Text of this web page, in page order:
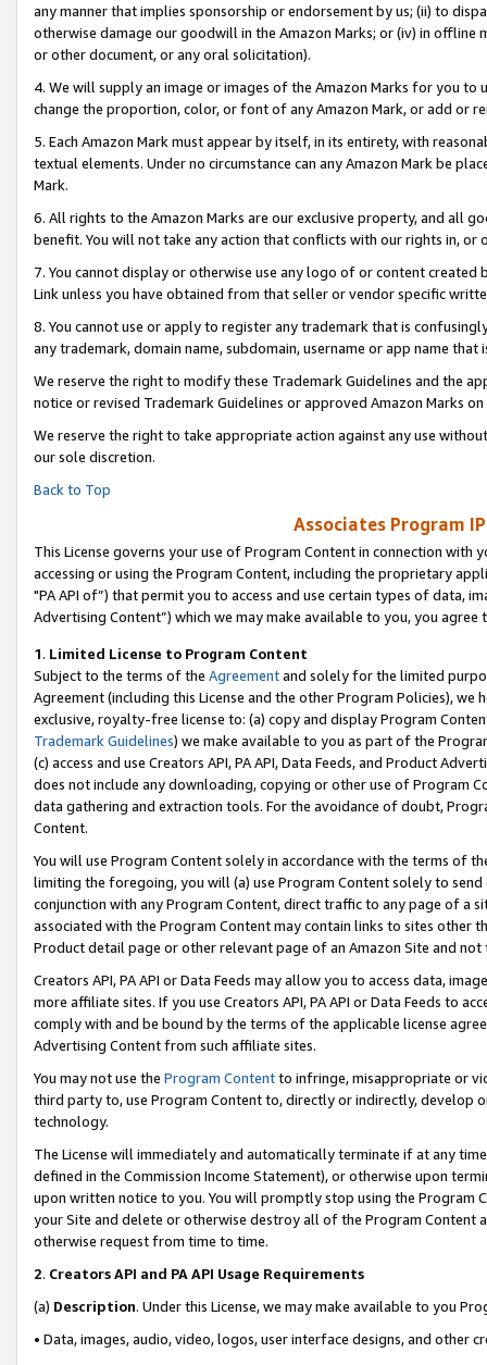
any manner that implies sponsorship or endorsement by us; (ii) to
otherwise damage our goodwill in the Amazon Marks; or (iv) in offline
or other document, or any oral solicitation).
4. We will supply an image or images of the Amazon Marks for you to
change the proportion, color, or font of any Amazon Mark, or add or
5. Each Amazon Mark must appear by itself, in its entirety, with
textual elements. Under no circumstance can any Amazon Mark be
Mark.
6. All rights to the Amazon Marks are our exclusive property, and all
benefit. You will not take any action that conflicts with our rights in, or
7. You cannot display or otherwise use any logo of or content
Link unless you have obtained from that seller or vendor specific
8. You cannot use or apply to register any trademark that is
any trademark, domain name, subdomain, username or app name
We reserve the right to modify these Trademark Guidelines and the
notice or revised Trademark Guidelines or approved Amazon Marks on
We reserve the right to take appropriate action against any use
our sole discretion.
Back to Top
Associates Program
This License governs your use of Program Content in connection
accessing or using the Program Content, including the proprietary
"PA API of”) that permit you to access and use certain types of data,
Advertising Content”) which we may make available to you, you agree
1. Limited License to Program Content
Subject to the terms of the Agreementand solely for the limited
Agreement (including this License and the other Program Policies),
exclusive, royalty-free license to: (a) copy and display Program
Trademark Guidelines) we make available to you as part of the
(c) access and use Creators API, PA API, Data Feeds, and Product
does not include any downloading, copying or other use of Program
data gathering and extraction tools. For the avoidance of doubt,
Content.
You will use Program Content solely in accordance with the terms of
limiting the foregoing, you will (a) use Program Content solely to
conjunction with any Program Content, direct traffic to any page of a
associated with the Program Content may contain links to sites other
Product detail page or other relevant page of an Amazon Site and not
Creators API, PA API or Data Feeds may allow you to access data,
more affiliate sites. If you use Creators API, PA API or Data Feeds to
comply with and be bound by the terms of the applicable license
Advertising Content from such affiliate sites.
You may not use the Program Contentto infringe, misappropriate or
third party to, use Program Content to, directly or indirectly, develop
technology.
The License will immediately and automatically terminate if at any
defined in the Commission Income Statement), or otherwise upon
upon written notice to you. You will promptly stop using the Program
your Site and delete or otherwise destroy all of the Program Content
otherwise request from time to time.
2. Creators API and PA API Usage Requirements
(a) Description. Under this License, we may make available to you
• Data, images, audio, video, logos, user interface designs, and other